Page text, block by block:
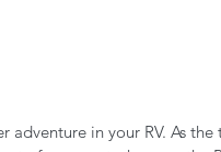
adventure in your RV. As